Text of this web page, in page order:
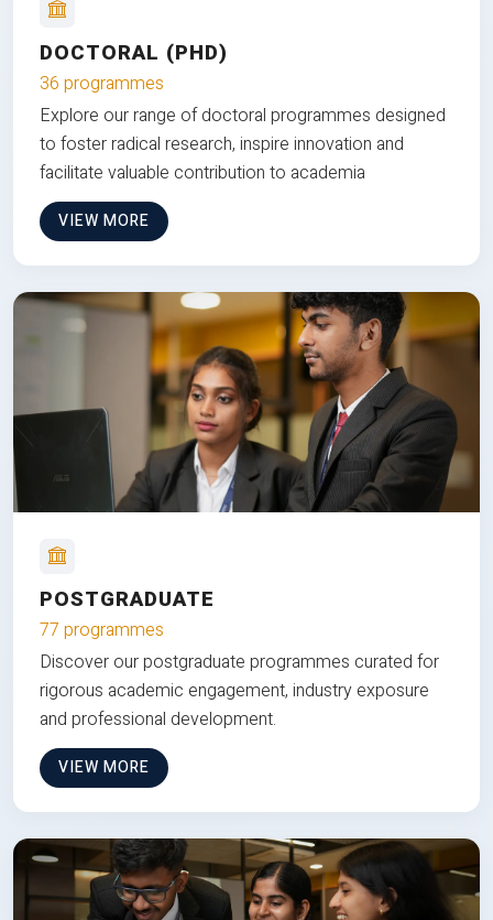
DOCTORAL (PHD)
36 programmes
Explore our range of doctoral programmes designed
to foster radical research, inspire innovation and
facilitate valuable contribution to academia
VIEW MORE
POSTGRADUATE
77 programmes
Discover our postgraduate programmes curated for
rigorous academic engagement, industry exposure
and professional development.
VIEW MORE